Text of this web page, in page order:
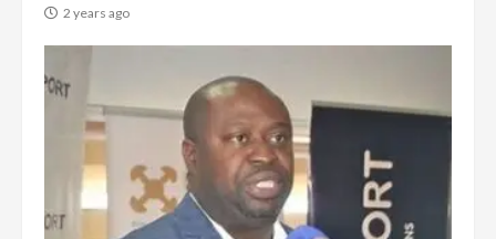
2 years ago
Democracy Hub Demo: